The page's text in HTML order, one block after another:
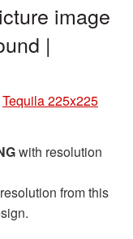
image
|
Tequila 225x225
with resolution
from this